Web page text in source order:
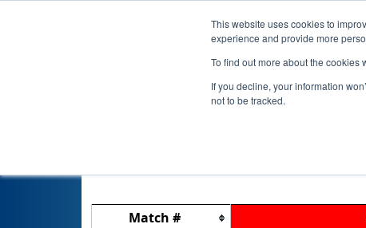
This website uses cookies to
experience and provide more
To find out more about the cookies
If you decline, your information
not to be tracked.
Match #